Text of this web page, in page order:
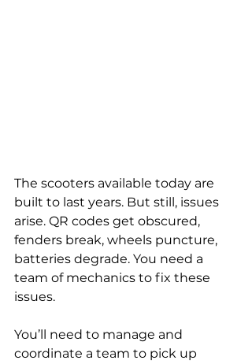
The scooters available today are
built to last years. But still, issues
arise. QR codes get obscured,
fenders break, wheels puncture,
batteries degrade. You need a
team of mechanics to fix these
issues.
You’ll need to manage and
coordinate a team to pick up